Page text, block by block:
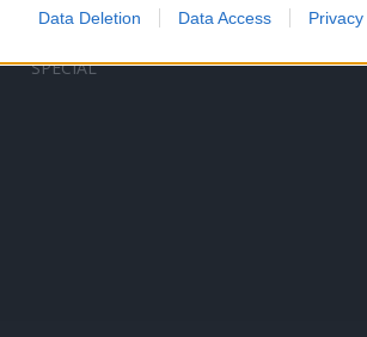
Google to enable storage related to
Google to enable storage related to security,
Data Deletion Data Access
ARTIȘTI STRĂINI
SPECIAL